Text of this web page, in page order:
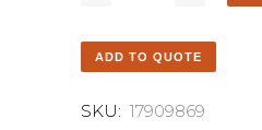
ADD TO QUOTE
SKU: 17909869